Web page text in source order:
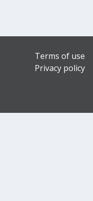
Terms of use
Privacy policy